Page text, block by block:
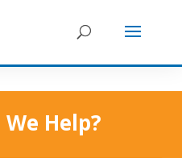
Help?